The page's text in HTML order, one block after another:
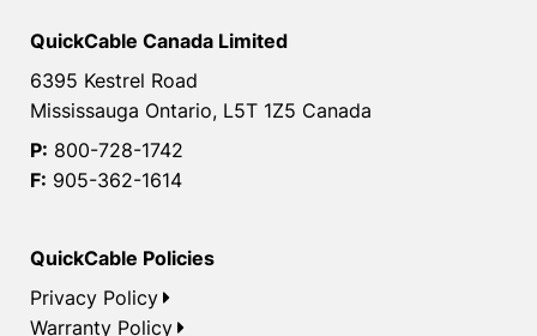
QuickCable Canada Limited
6395 Kestrel Road
Mississauga Ontario, L5T 1Z5 Canada
P: 800-728-1742
F: 905-362-1614
QuickCable Policies
Privacy Policy
Warranty Policy